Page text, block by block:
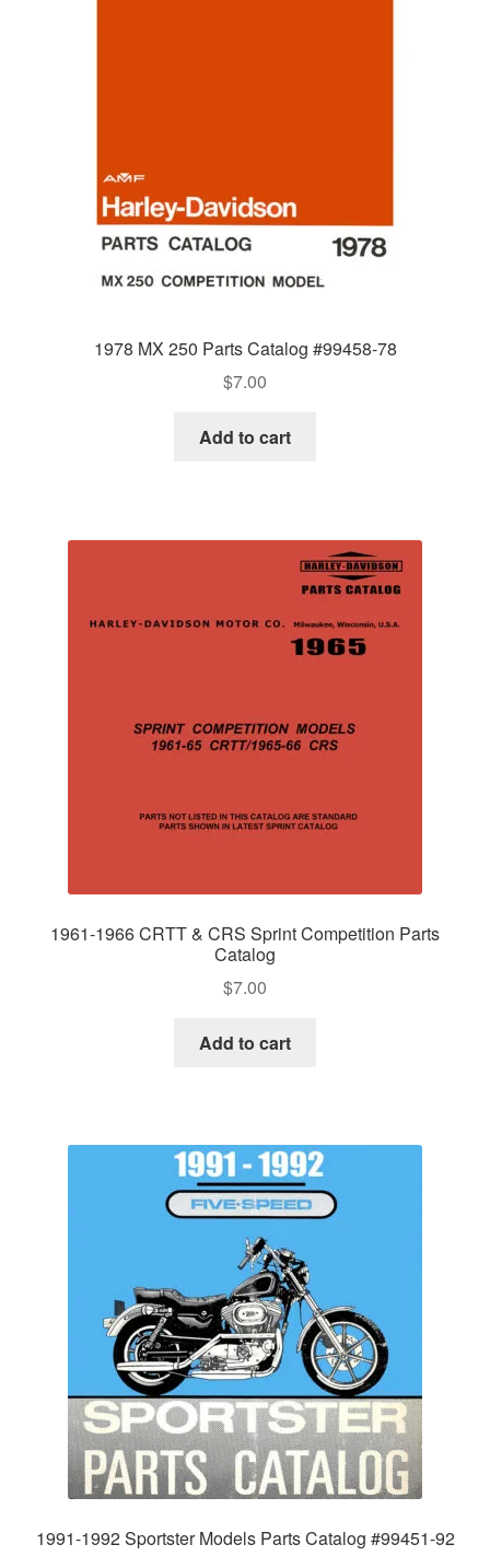
1978 MX 250 Parts Catalog #99458-78
$7.00
Add to cart
1961-1966 CRTT & CRS Sprint Competition Parts
Catalog
$7.00
Add to cart
1991-1992 Sportster Models Parts Catalog #99451-92